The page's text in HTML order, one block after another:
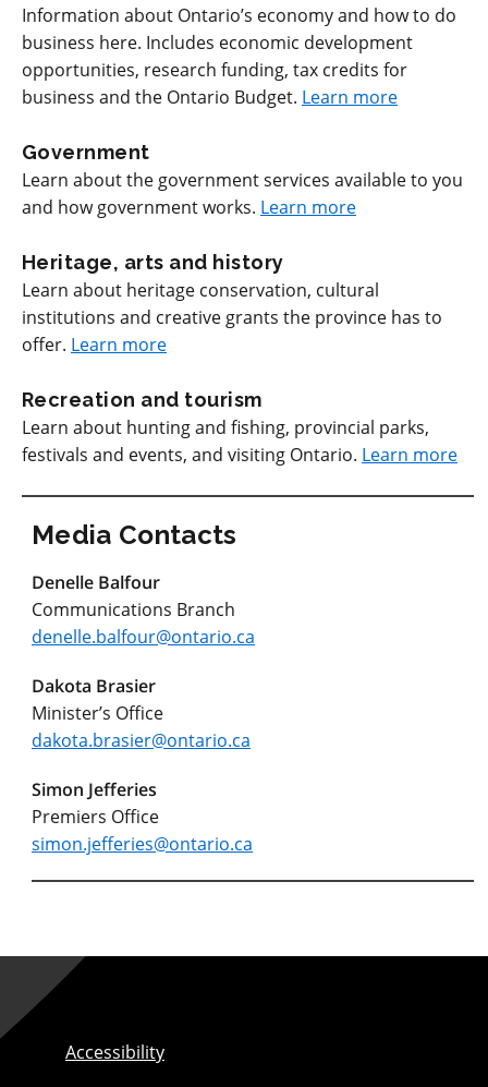
Information about Ontario’s economy and how to do
business here. Includes economic development
opportunities, research funding, tax credits for
business and the Ontario Budget. Learn more
Government
Learn about the government services available to you
and how government works. Learn more
Heritage, arts and history
Learn about heritage conservation, cultural
institutions and creative grants the province has to
offer. Learn more
Recreation and tourism
Learn about hunting and fishing, provincial parks,
festivals and events, and visiting Ontario. Learn more
Media Contacts
Denelle Balfour
Communications Branch
denelle.balfour@ontario.ca
Dakota Brasier
Minister’s Office
dakota.brasier@ontario.ca
Simon Jefferies
Premiers Office
simon.jefferies@ontario.ca
Accessibility